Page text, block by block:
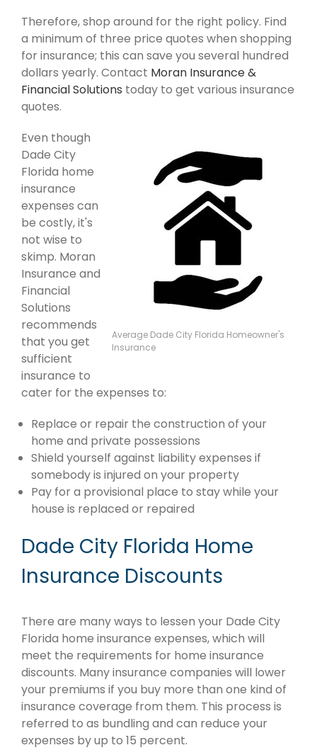
Therefore, shop around for the right policy. Find
a minimum of three price quotes when shopping
for insurance; this can save you several hundred
dollars yearly. Contact Moran Insurance &
Financial Solutions today to get various insurance
quotes.
Average Dade City Florida Homeowner's
Insurance
Even though
Dade City
Florida home
insurance
expenses can
be costly, it's
not wise to
skimp. Moran
Insurance and
Financial
Solutions
recommends
that you get
sufficient
insurance to
cater for the expenses to:
Replace or repair the construction of your
home and private possessions
Shield yourself against liability expenses if
somebody is injured on your property
Pay for a provisional place to stay while your
house is replaced or repaired
Dade City Florida Home
Insurance Discounts
There are many ways to lessen your Dade City
Florida home insurance expenses, which will
meet the requirements for home insurance
discounts. Many insurance companies will lower
your premiums if you buy more than one kind of
insurance coverage from them. This process is
referred to as bundling and can reduce your
expenses by up to 15 percent.